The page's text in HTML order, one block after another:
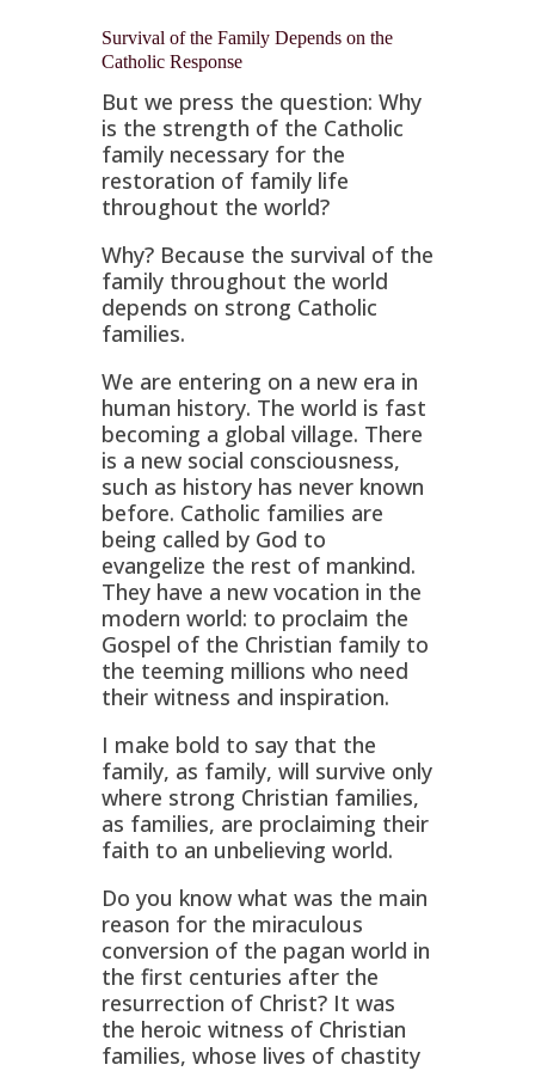
Survival of the Family Depends on the
Catholic Response
But we press the question: Why
is the strength of the Catholic
family necessary for the
restoration of family life
throughout the world?
Why? Because the survival of the
family throughout the world
depends on strong Catholic
families.
We are entering on a new era in
human history. The world is fast
becoming a global village. There
is a new social consciousness,
such as history has never known
before. Catholic families are
being called by God to
evangelize the rest of mankind.
They have a new vocation in the
modern world: to proclaim the
Gospel of the Christian family to
the teeming millions who need
their witness and inspiration.
I make bold to say that the
family, as family, will survive only
where strong Christian families,
as families, are proclaiming their
faith to an unbelieving world.
Do you know what was the main
reason for the miraculous
conversion of the pagan world in
the first centuries after the
resurrection of Christ? It was
the heroic witness of Christian
families, whose lives of chastity